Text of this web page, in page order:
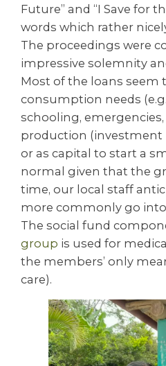
Future” and “I Save for
words which rather
The proceedings were
impressive solemnity
Most of the loans seem
consumption needs
schooling,
production
or as capital to start a
normal given that the
time, our local staff
more commonly go
The social fund
group is used for
the members’ only
care).